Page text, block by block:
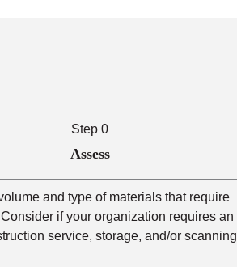
Step 0
Assess
and type of materials that require
if your organization requires an
service, storage, and/or